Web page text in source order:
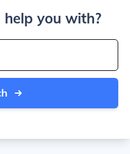
you with?